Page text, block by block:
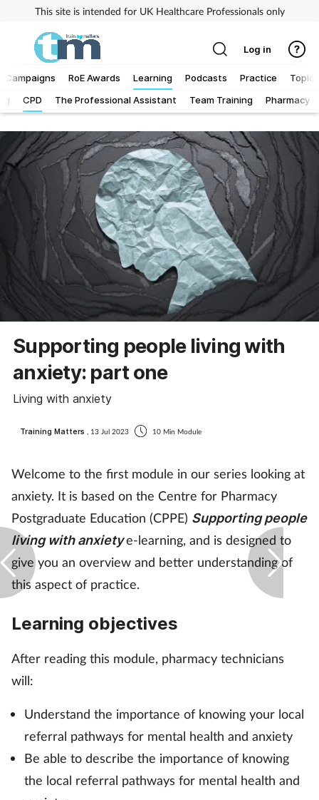
This site is intended for UK Healthcare Professionals only
Campaigns RoE Awards
Learning
CPD The Professional Assistant Team Training Pharmacy
Podcasts Practice Topics
Addiction
Allergy
Business
Cancer
Child & teen health
Clinical services
Cough & cold
Digestive health
Eyes & ears
First aid
Footcare
Healthy living
Heart health
Incontinence
Log in
Supporting people living with
anxiety: part one
Living with anxiety
Training Matters , 13 Jul 2023 10 Min Module
Welcome to the first module in our series looking at
anxiety. It is based on the Centre for Pharmacy
Postgraduate Education (CPPE) Supporting people
living with anxietye-learning, and is designed to
give you an overview and better understanding of
this aspect of practice.
Learning objectives
After reading this module, pharmacy technicians
will:
Understand the importance of knowing your local
referral pathways for mental health and anxiety
Be able to describe the importance of knowing
the local referral pathways for mental health and